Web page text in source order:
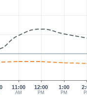
11:00
AM
12:00
PM
1:00
PM